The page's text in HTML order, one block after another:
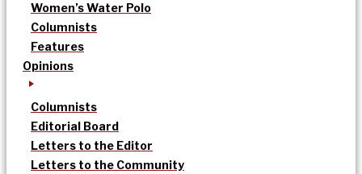
Women’s Water Polo
Columnists
Features
Opinions
Columnists
Editorial Board
Letters to the Editor
Letters to the Community